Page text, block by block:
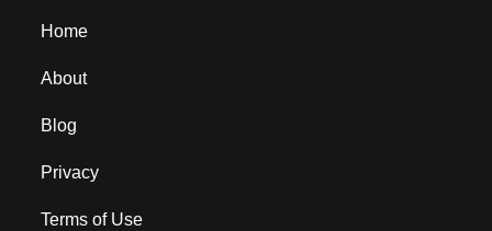
Home
About
Blog
Privacy
Terms of Use